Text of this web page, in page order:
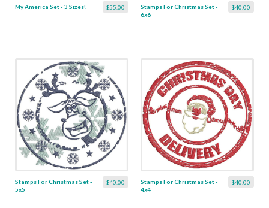
$55.00
My America Set - 3 Sizes! $40.00
Stamps For Christmas Set -
6x6
$40.00
Stamps For Christmas Set -
5x5
$40.00
Stamps For Christmas Set -
4x4